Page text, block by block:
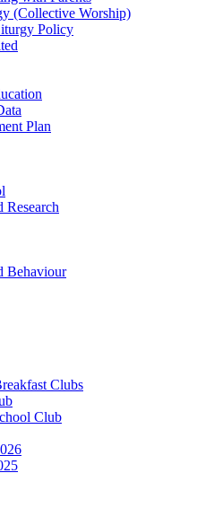
(Collective Worship)
Policy
Plan
Research
Behaviour
Clubs
Club